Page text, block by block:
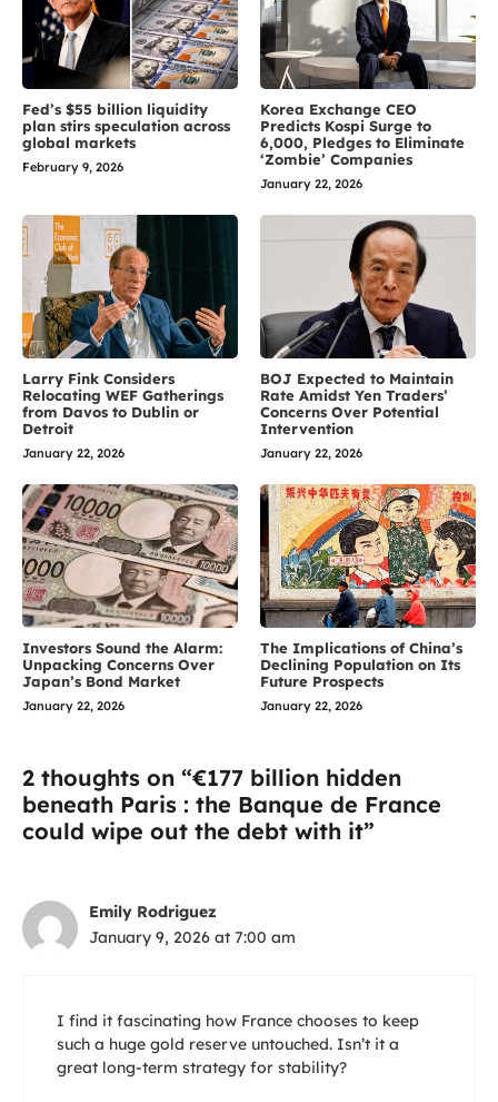
Fed’s $55 billion liquidity
plan stirs speculation across
global markets
February 9, 2026
Korea Exchange CEO
Predicts Kospi Surge to
6,000, Pledges to Eliminate
‘Zombie’ Companies
January 22, 2026
Larry Fink Considers
Relocating WEF Gatherings
from Davos to Dublin or
Detroit
January 22, 2026
BOJ Expected to Maintain
Rate Amidst Yen Traders’
Concerns Over Potential
Intervention
January 22, 2026
Investors Sound the Alarm:
Unpacking Concerns Over
Japan’s Bond Market
January 22, 2026
The Implications of China’s
Declining Population on Its
Future Prospects
January 22, 2026
2 thoughts on “€177 billion hidden
beneath Paris : the Banque de France
could wipe out the debt with it”
Emily Rodriguez
January 9, 2026 at 7:00 am
I find it fascinating how France chooses to keep
such a huge gold reserve untouched. Isn’t it a
great long-term strategy for stability?